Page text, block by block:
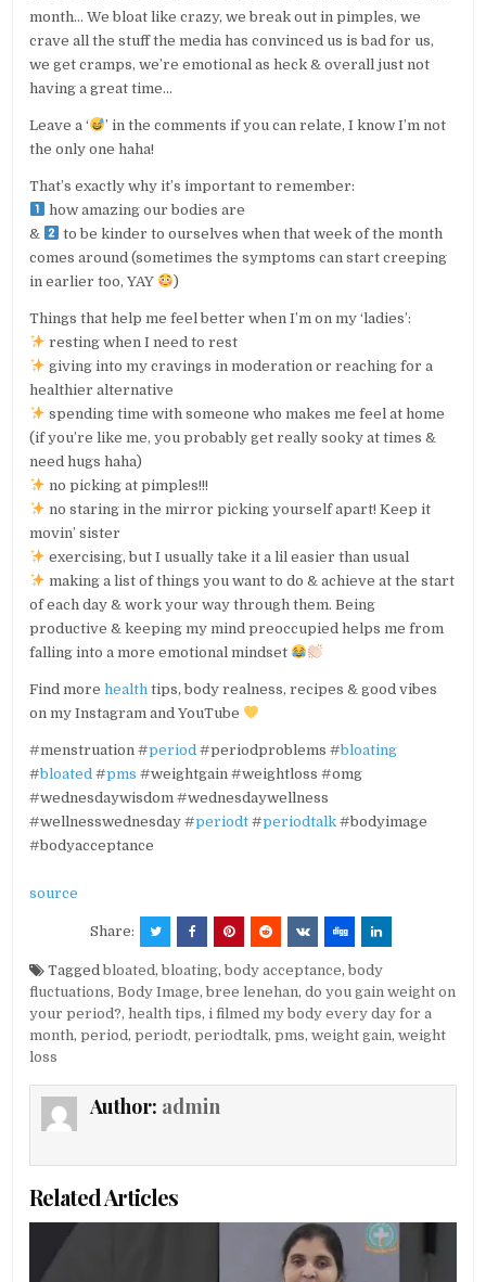
month… We bloat like crazy, we break out in pimples, we
crave all the stuff the media has convinced us is bad for us,
we get cramps, we’re emotional as heck & overall just not
having a great time…
Leave a ‘
’ in the comments if you can relate, I know I’m not
the only one haha!
That’s exactly why it’s important to remember:
how amazing our bodies are
&
to be kinder to ourselves when that week of the month
comes around (sometimes the symptoms can start creeping
in earlier too, YAY
)
Things that help me feel better when I’m on my ‘ladies’:
resting when I need to rest
giving into my cravings in moderation or reaching for a
healthier alternative
spending time with someone who makes me feel at home
(if you’re like me, you probably get really sooky at times &
need hugs haha)
no picking at pimples!!!
no staring in the mirror picking yourself apart! Keep it
movin’ sister
exercising, but I usually take it a lil easier than usual
making a list of things you want to do & achieve at the start
of each day & work your way through them. Being
productive & keeping my mind preoccupied helps me from
falling into a more emotional mindset
Find morehealth tips, body realness, recipes & good vibes
on my Instagram and YouTube
#menstruation #period #periodproblems #bloating
#bloated #pms #weightgain #weightloss #omg
#wednesdaywisdom #wednesdaywellness
#wellnesswednesday #periodt #periodtalk #bodyimage
#bodyacceptance
source
Share:
Taggedbloated,bloating,body acceptance,body
fluctuations,Body Image,bree lenehan,do you gain weight on
your period?,health tips,i filmed my body every day for a
month,period,periodt,periodtalk,pms,weight gain,weight
loss
Author: admin
Related Articles